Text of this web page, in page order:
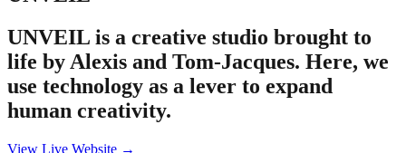
UNVEIL is a creative studio brought to
life by Alexis and Tom-Jacques. Here, we
use technology as a lever to expand
human creativity.
View Live Website →